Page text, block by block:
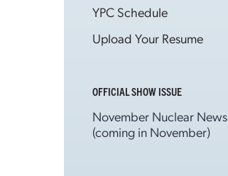
YPC Schedule
Upload Your Resume
OFFICIAL SHOW ISSUE
November Nuclear News
(coming in November)